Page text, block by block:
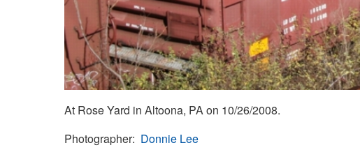
At Rose Yard in Altoona, PA on 10/26/2008.
Photographer Donnie Lee